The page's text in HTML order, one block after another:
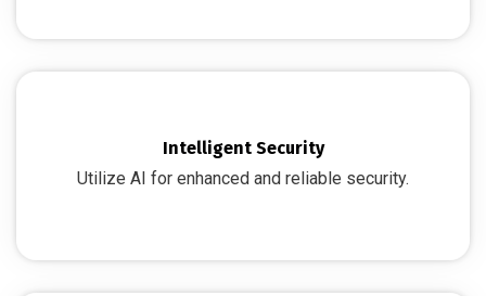
Intelligent Security
Utilize AI for enhanced and reliable security.